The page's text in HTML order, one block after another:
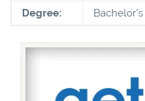
Degree: